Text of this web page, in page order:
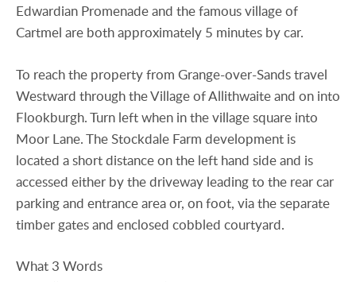
Edwardian Promenade and the famous village of
Cartmel are both approximately 5 minutes by car.
To reach the property from Grange-over-Sands travel
Westward through the Village of Allithwaite and on into
Flookburgh. Turn left when in the village square into
Moor Lane. The Stockdale Farm development is
located a short distance on the left hand side and is
accessed either by the driveway leading to the rear car
parking and entrance area or, on foot, via the separate
timber gates and enclosed cobbled courtyard.
What 3 Words